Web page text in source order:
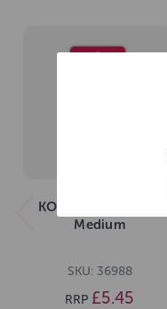
KONG Squeezz Ball
Medium
SKU: 36988
RRP £5.45